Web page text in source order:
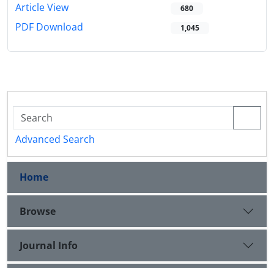
Article View 680
PDF Download 1,045
Advanced Search
Home
Browse
Journal Info